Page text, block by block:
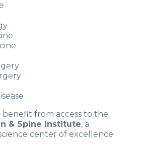
benefit from access to the
& Spine Institute, a
center of excellence